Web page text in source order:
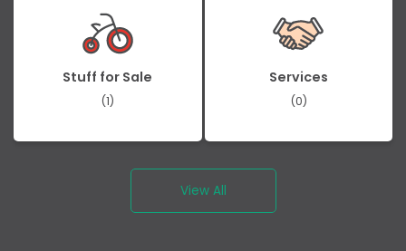
Stuff for Sale
(1)
Services
(0)
View All